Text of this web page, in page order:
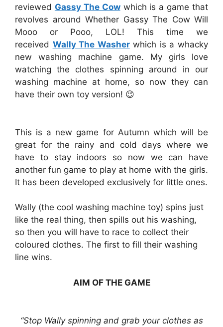
reviewed Gassy The Cowwhich is a game that
revolves around Whether Gassy The Cow Will
Mooo or Pooo, LOL! This time we
received Wally The Washerwhich is a whacky
new washing machine game. My girls love
watching the clothes spinning around in our
washing machine at home, so now they can
have their own toy version! 😉
This is a new game for Autumn which will be
great for the rainy and cold days where we
have to stay indoors so now we can have
another fun game to play at home with the girls.
It has been developed exclusively for little ones.
Wally (the cool washing machine toy) spins just
like the real thing, then spills out his washing,
so then you will have to race to collect their
coloured clothes. The first to fill their washing
line wins.
AIM OF THE GAME
“Stop Wally spinning and grab your clothes as